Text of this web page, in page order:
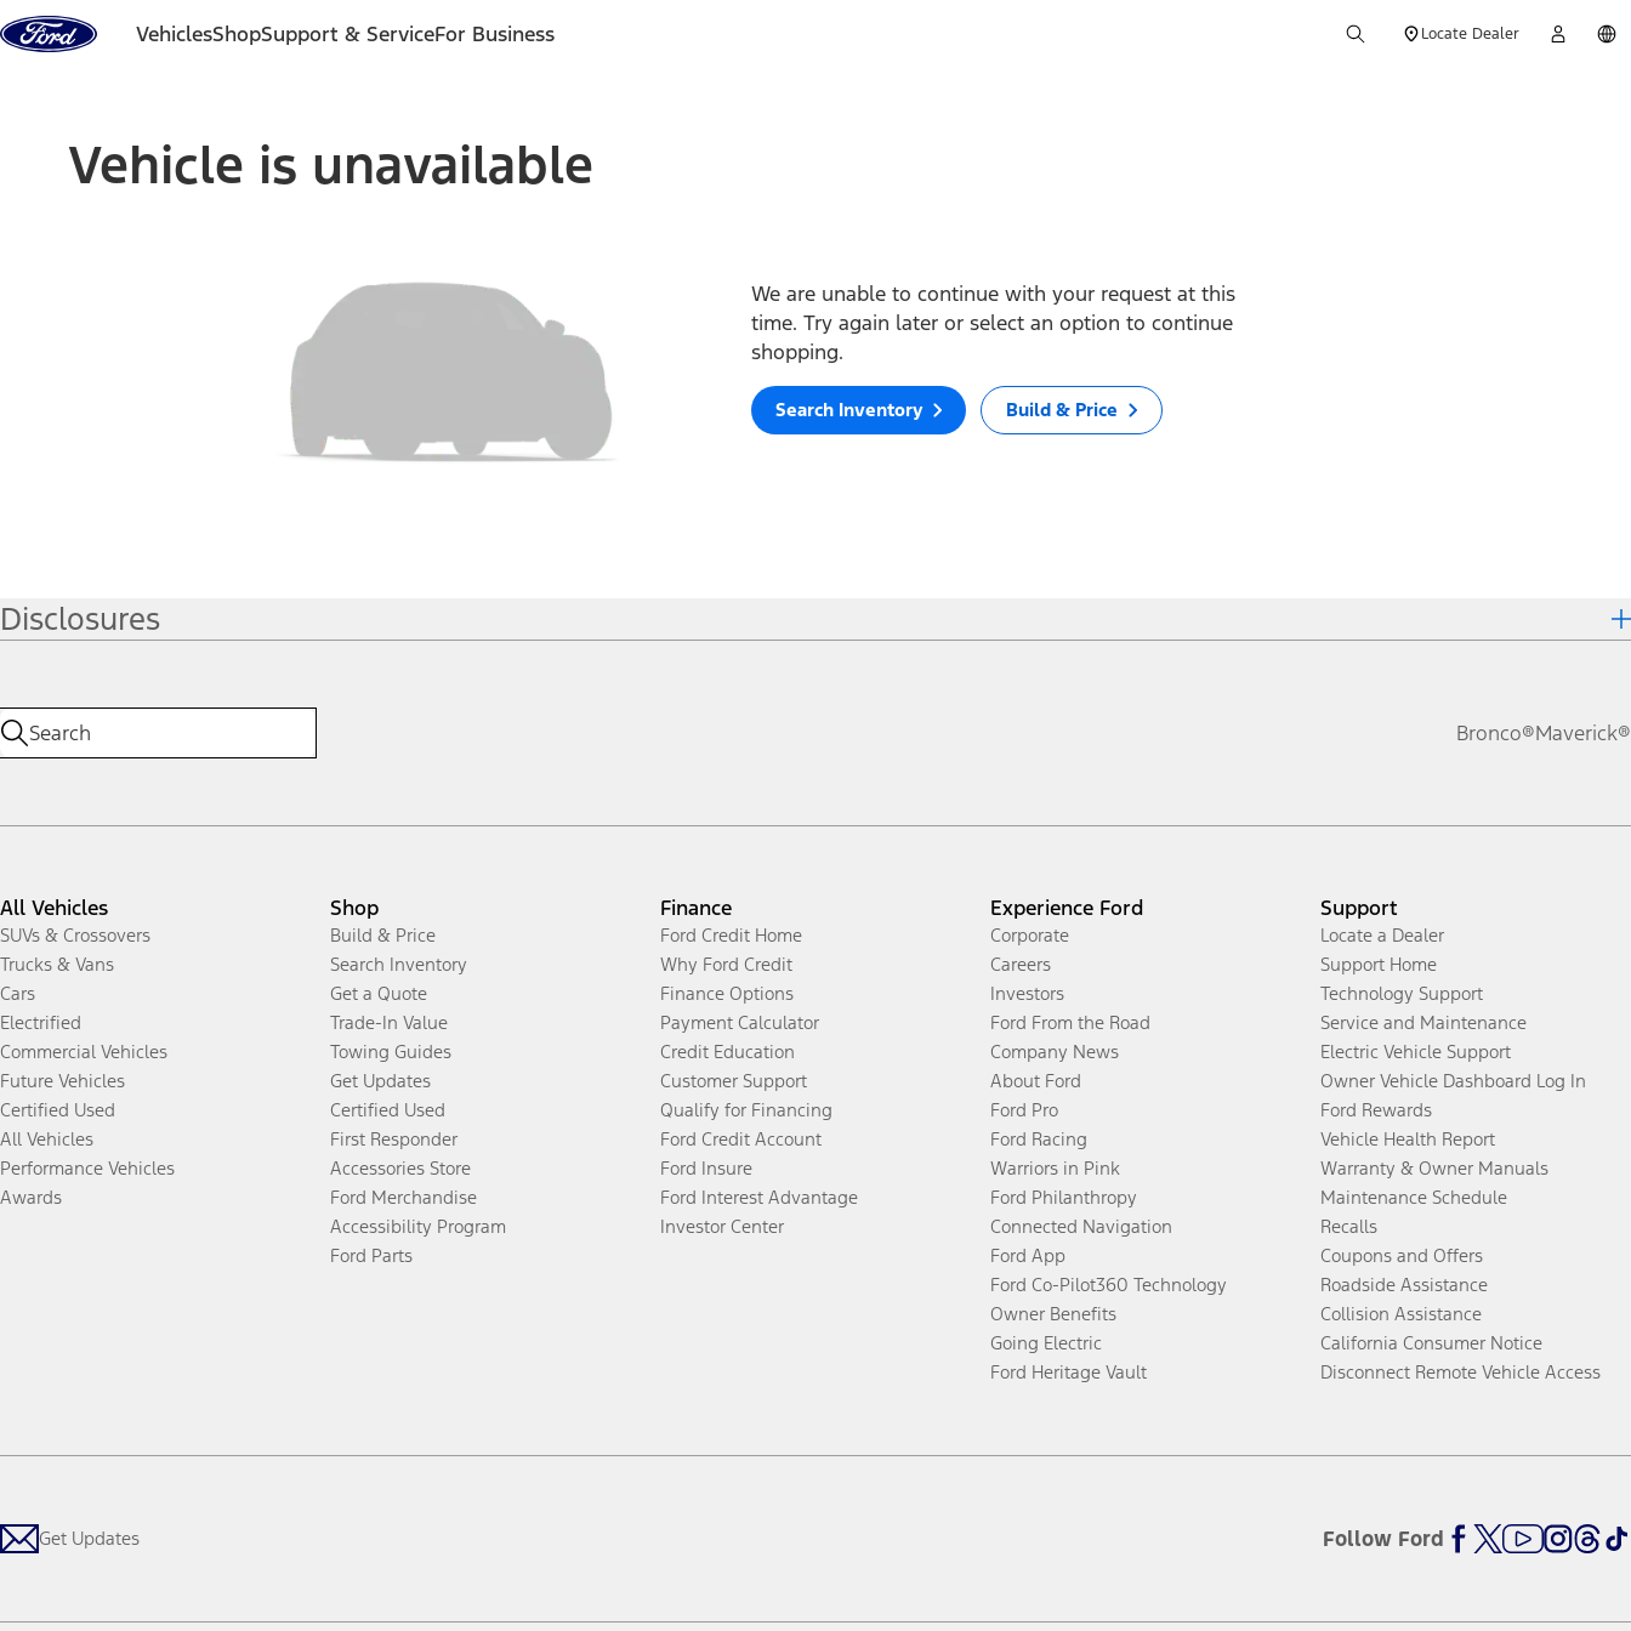
Skip to content
VehiclesShopSupport & ServiceFor Business Locate Dealer
Vehicle is unavailable
We are unable to continue with your request at this
time. Try again later or select an option to continue
shopping.
Search Inventory Build & Price
Disclosures
Bronco®Maverick®
All Vehicles
SUVs & Crossovers
Trucks & Vans
Cars
Electrified
Commercial Vehicles
Future Vehicles
Certified Used
All Vehicles
Performance Vehicles
Awards
Shop
Build & Price
Search Inventory
Get a Quote
Trade-In Value
Towing Guides
Get Updates
Certified Used
First Responder
Accessories Store
Ford Merchandise
Accessibility Program
Ford Parts
Finance
Ford Credit Home
Why Ford Credit
Finance Options
Payment Calculator
Credit Education
Customer Support
Qualify for Financing
Ford Credit Account
Ford Insure
Ford Interest Advantage
Investor Center
Experience Ford
Corporate
Careers
Investors
Ford From the Road
Company News
About Ford
Ford Pro
Ford Racing
Warriors in Pink
Ford Philanthropy
Connected Navigation
Ford App
Ford Co-Pilot360 Technology
Owner Benefits
Going Electric
Ford Heritage Vault
Support
Locate a Dealer
Support Home
Technology Support
Service and Maintenance
Electric Vehicle Support
Owner Vehicle Dashboard Log In
Ford Rewards
Vehicle Health Report
Warranty & Owner Manuals
Maintenance Schedule
Recalls
Coupons and Offers
Roadside Assistance
Collision Assistance
California Consumer Notice
Disconnect Remote Vehicle Access
Get Updates Follow Ford